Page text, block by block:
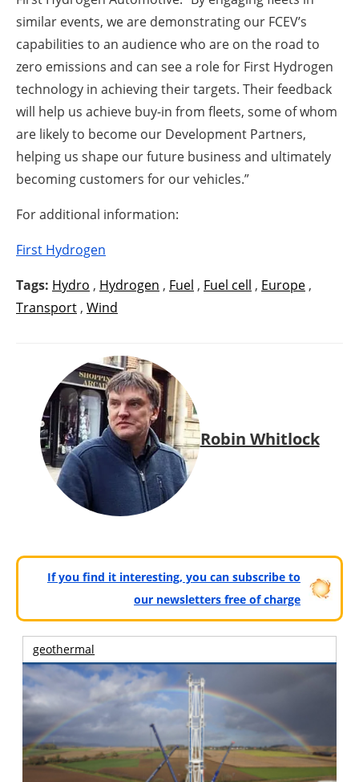
similar events, we are demonstrating our FCEV’s
capabilities to an audience who are on the road to
zero emissions and can see a role for First Hydrogen
technology in achieving their targets. Their feedback
will help us achieve buy-in from fleets, some of whom
are likely to become our Development Partners,
helping us shape our future business and ultimately
becoming customers for our vehicles.”
For additional information:
First Hydrogen
Tags: Hydro , Hydrogen , Fuel , Fuel cell , Europe ,
Transport , Wind
Robin Whitlock
If you find it interesting, you can subscribe to
our newsletters free of charge
geothermal